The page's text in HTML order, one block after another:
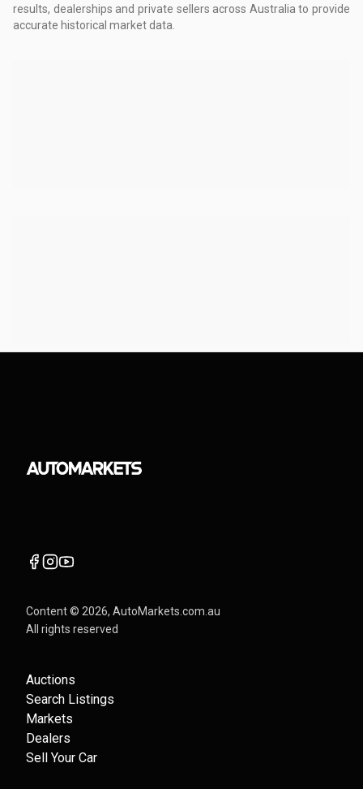
results, dealerships and private sellers across Australia to provide
accurate historical market data.
Content © 2026, AutoMarkets.com.au
All rights reserved
Auctions
Search Listings
Markets
Dealers
Sell Your Car